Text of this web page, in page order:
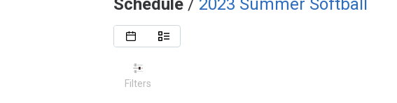
Schedule / 2023 Summer Softball
Filters